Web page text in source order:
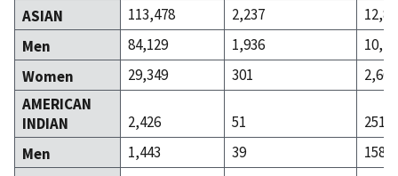
ASIAN
113,478 2,237
Men
84,129 1,936
Women
29,349 301
2,664
AMERICAN
INDIAN
2,426 51
251
Men
1,443 39
158